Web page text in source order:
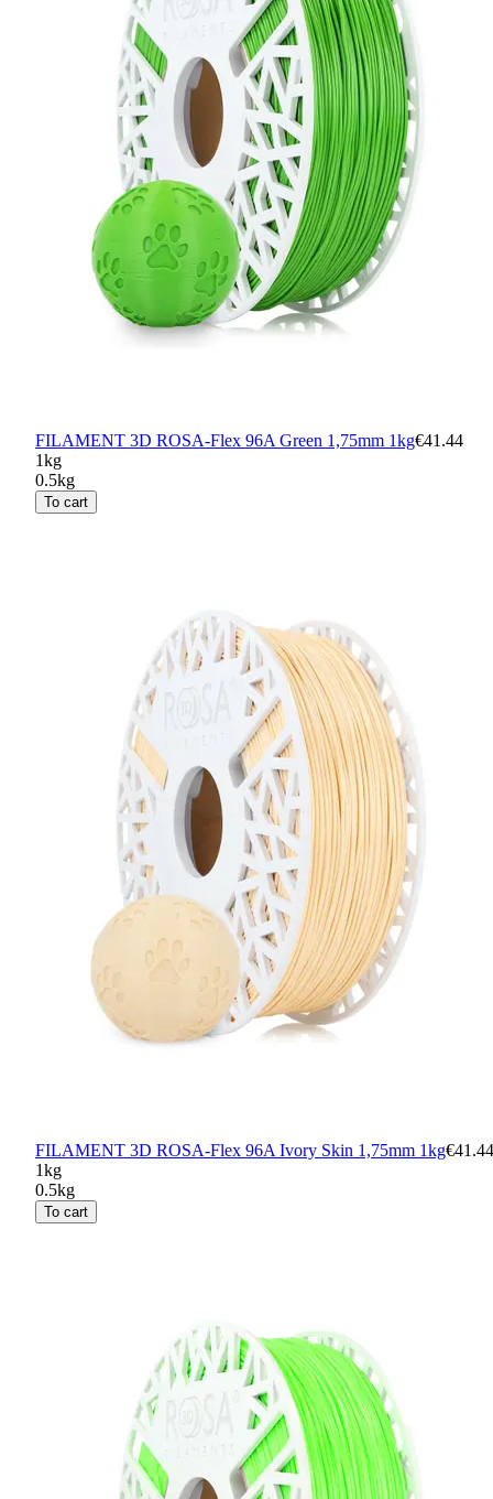
FILAMENT 3D ROSA-Flex 96A Green 1,75mm 1kg€41.44
1kg
0.5kg
To cart
FILAMENT 3D ROSA-Flex 96A Ivory Skin 1,75mm 1kg€41.44
1kg
0.5kg
To cart